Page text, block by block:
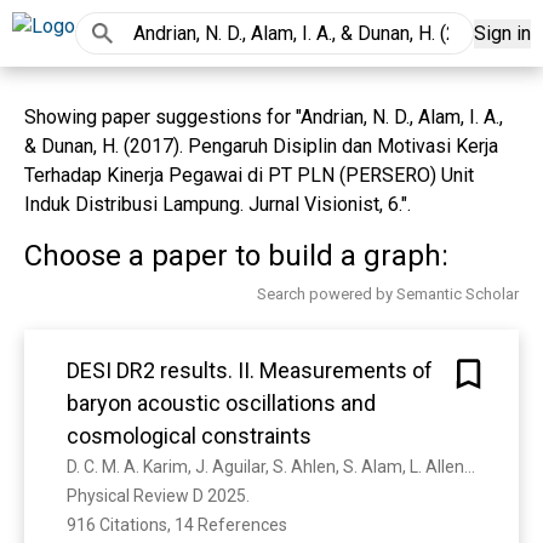
Sign in
Showing paper suggestions for "Andrian, N. D., Alam, I. A.,
& Dunan, H. (2017). Pengaruh Disiplin dan Motivasi Kerja
Terhadap Kinerja Pegawai di PT PLN (PERSERO) Unit
Induk Distribusi Lampung. Jurnal Visionist, 6.".
Choose a paper to build a graph:
Search powered by Semantic Scholar
DESI DR2 results. II. Measurements of
baryon acoustic oscillations and
cosmological constraints
Physical Review D 2025.
916 Citations, 14 References